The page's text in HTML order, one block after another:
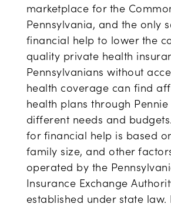
marketplace for the
Pennsylvania, and the only
financial help to lower the
quality private health
Pennsylvanians without
health coverage can find
health plans through
different needs and
for financial help is based
family size, and other
operated by the
Insurance Exchange
established under state law.